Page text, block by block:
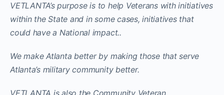
VETLANTA’s purpose is to help Veterans with initiatives
within the State and in some cases, initiatives that
could have a National impact..
We make Atlanta better by making those that serve
Atlanta’s military community better.
VETLANTA is also the Community Veteran